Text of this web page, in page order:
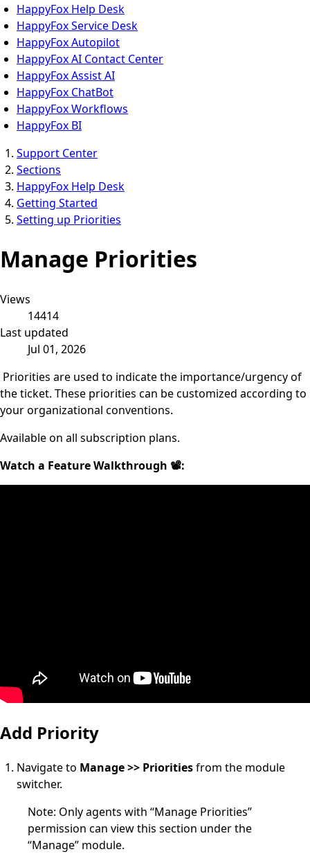
HappyFox Help Desk
HappyFox Service Desk
HappyFox Autopilot
HappyFox AI Contact Center
HappyFox Assist AI
HappyFox ChatBot
HappyFox Workflows
HappyFox BI
Support Center
Sections
HappyFox Help Desk
Getting Started
Setting up Priorities
Manage Priorities
Views
14414
Last updated
Jul 01, 2026
Priorities are used to indicate the importance/urgency of
the ticket. These priorities can be customized according to
your organizational conventions.
Available on all subscription plans.
Watch a Feature Walkthrough 📽:
Add Priority
Navigate to Manage >> Prioritiesfrom the module
switcher.
Note: Only agents with “Manage Priorities”
permission can view this section under the
“Manage” module.